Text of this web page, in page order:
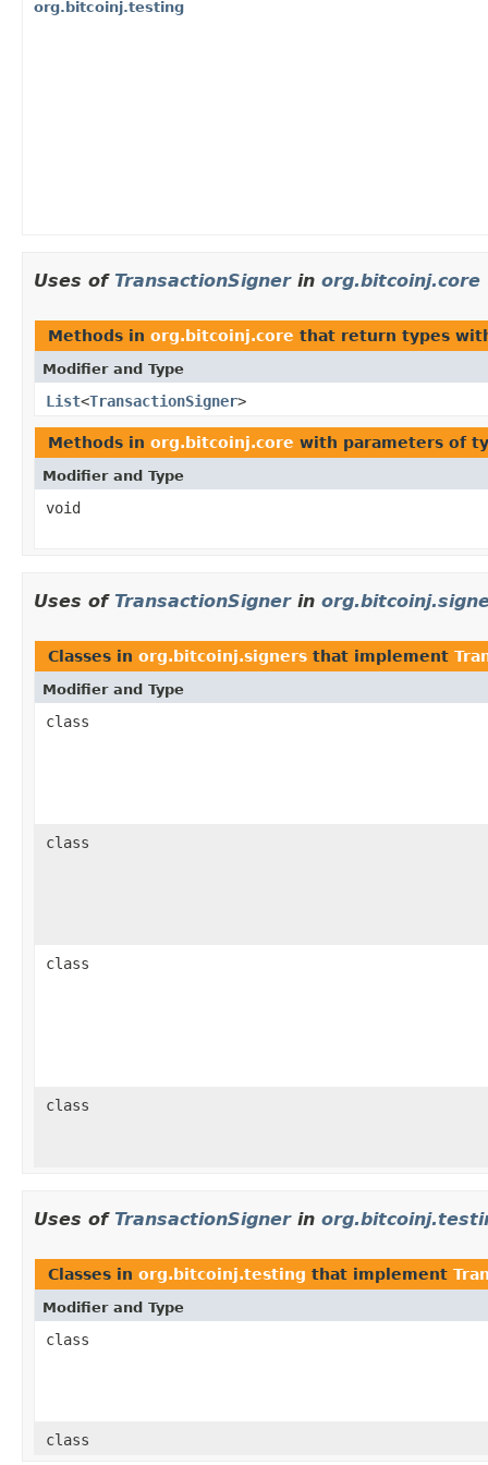
org.bitcoinj.testing
Uses of TransactionSignerin org.bitcoinj.core
Methods in org.bitcoinj.core that return types
Modifier and Type
List<TransactionSigner>
Methods in org.bitcoinj.core with parameters of
Modifier and Type
void
Uses of TransactionSignerin
Classes in org.bitcoinj.signers that implement
Modifier and Type
class
class
class
class
Uses of TransactionSignerin
Classes in org.bitcoinj.testing that implement
Modifier and Type
class
class